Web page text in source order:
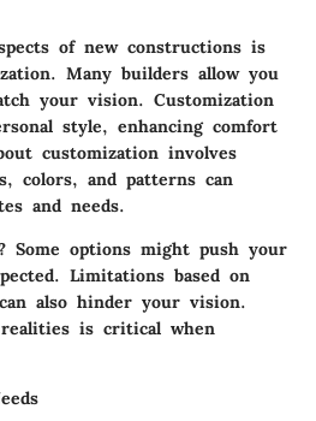
of new constructions is
Many builders allow you
your vision. Customization
style, enhancing comfort
customization involves
colors, and patterns can
and needs.
Some options might push your
Limitations based on
also hinder your vision.
is critical when